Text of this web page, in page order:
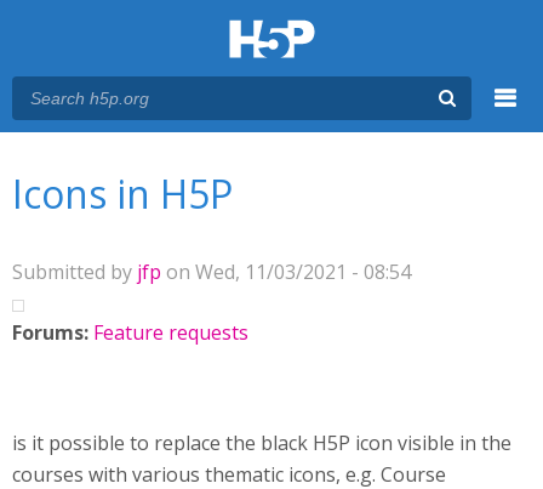
Icons in H5P
Submitted by jfp on Wed, 11/03/2021 - 08:54
Forums: Feature requests
is it possible to replace the black H5P icon visible in the
courses with various thematic icons, e.g. Course